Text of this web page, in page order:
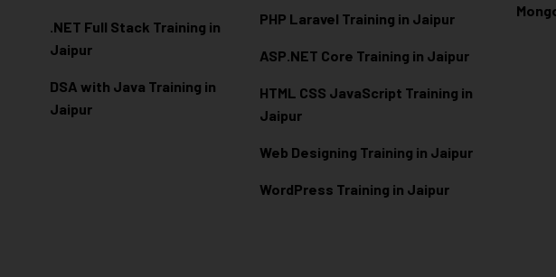
.NET Full Stack Training in
Jaipur
DSA with Java Training in
Jaipur
PHP Laravel Training in Jaipur
ASP.NET Core Training in Jaipur
HTML CSS JavaScript Training in
Jaipur
Web Designing Training in Jaipur
WordPress Training in Jaipur